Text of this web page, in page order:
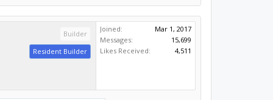
Builder
Resident Builder
Joined:
Mar 1, 2017
Messages:
15,699
Likes Received:
4,511